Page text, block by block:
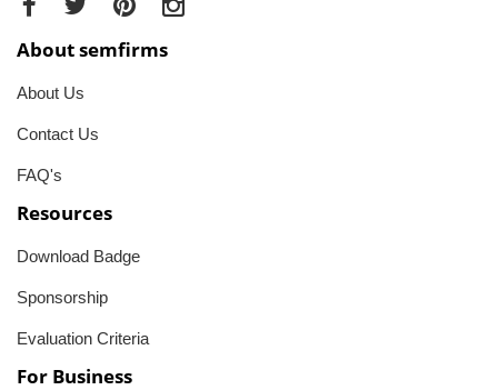
About semfirms
About Us
Contact Us
FAQ's
Resources
Download Badge
Sponsorship
Evaluation Criteria
For Business